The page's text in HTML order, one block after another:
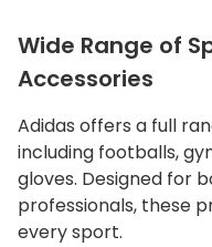
Wide Range of
Accessories
Adidas offers a full
including footballs,
gloves. Designed for
professionals, these
every sport.